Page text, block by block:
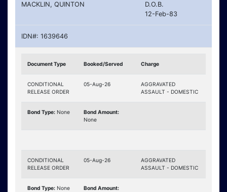
MACKLIN, QUINTON
D.O.B.
12-Feb-83
IDN#: 1639646
Document Type Booked/Served Charge
CONDITIONAL
RELEASE ORDER
05-Aug-26
AGGRAVATED
ASSAULT - DOMESTIC
Bond Type: None
Bond Amount:
None
CONDITIONAL
RELEASE ORDER
05-Aug-26
AGGRAVATED
ASSAULT - DOMESTIC
Bond Type: None
Bond Amount: